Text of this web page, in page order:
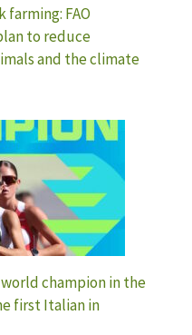
FAO
to reduce
and the climate
world champion in the
first Italian in